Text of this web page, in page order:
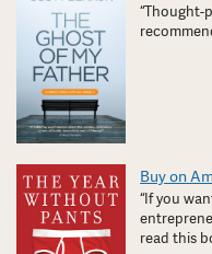
“Thought-
Buy on
“If you
read this